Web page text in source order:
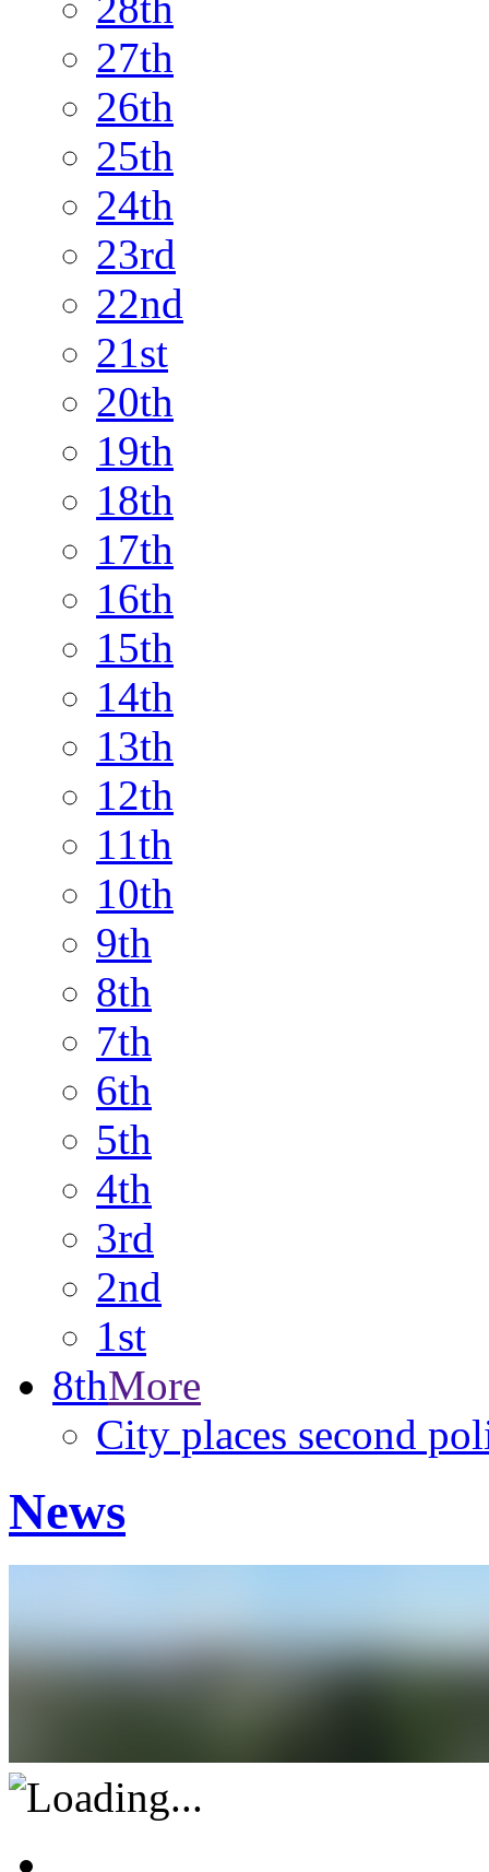
27th
26th
25th
24th
23rd
22nd
21st
20th
19th
18th
17th
16th
15th
14th
13th
12th
11th
10th
9th
8th
7th
6th
5th
4th
3rd
2nd
1st
8thMore
City places second
News